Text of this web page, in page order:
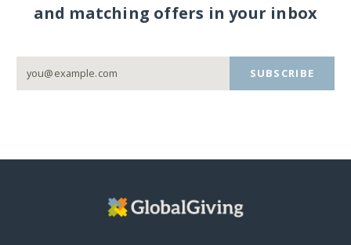
and matching offers in your inbox
SUBSCRIBE